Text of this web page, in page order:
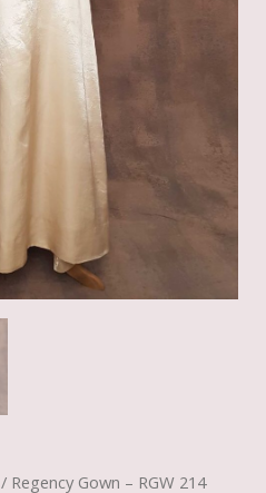
/ Regency Gown – RGW 214